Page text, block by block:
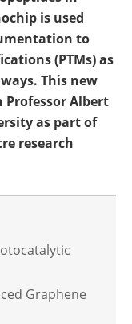
is used
to
(PTMs) as
This new
Professor Albert
as part of
research
Graphene